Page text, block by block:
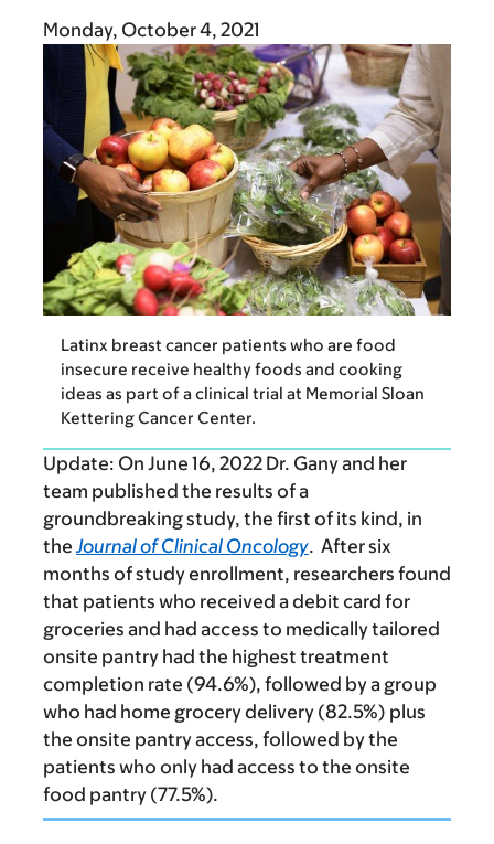
Monday, October 4, 2021
Latinx breast cancer patients who are food
insecure receive healthy foods and cooking
ideas as part of a clinical trial at Memorial Sloan
Kettering Cancer Center.
Update: On June 16, 2022 Dr. Gany and her
team published the results of a
groundbreaking study, the first of its kind, in
theJournal of Clinical Oncology. After six
months of study enrollment, researchers found
that patients who received a debit card for
groceries and had access to medically tailored
onsite pantry had the highest treatment
completion rate (94.6%), followed by a group
who had home grocery delivery (82.5%) plus
the onsite pantry access, followed by the
patients who only had access to the onsite
food pantry (77.5%).